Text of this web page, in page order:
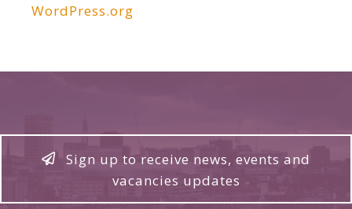
WordPress.org
Sign up to receive news, events and
vacancies updates